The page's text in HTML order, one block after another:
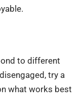
to different
try a
what works best